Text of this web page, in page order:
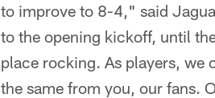
to improve to 8-4," said
to the opening kickoff, until
place rocking. As players, we
the same from you, our fans.